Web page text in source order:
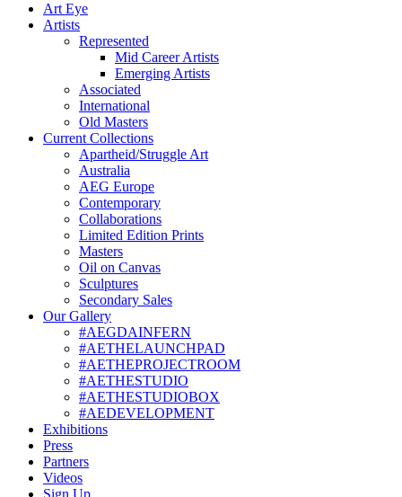
Art Eye
Artists
Represented
Mid Career Artists
Emerging Artists
Associated
International
Old Masters
Current Collections
Apartheid/Struggle Art
Australia
AEG Europe
Contemporary
Collaborations
Limited Edition Prints
Masters
Oil on Canvas
Sculptures
Secondary Sales
Our Gallery
#AEGDAINFERN
#AETHELAUNCHPAD
#AETHEPROJECTROOM
#AETHESTUDIO
#AETHESTUDIOBOX
#AEDEVELOPMENT
Exhibitions
Press
Partners
Videos
Sign Up